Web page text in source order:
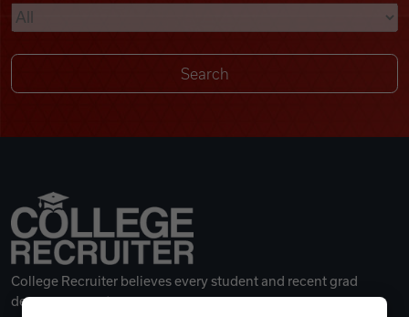
Remote Jobs
College Recruiter believes every student and recent grad
deserves a great career.